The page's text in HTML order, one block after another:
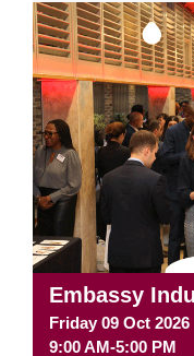
Embassy
Friday 09 Oct 2026
9:00 AM-5:00 PM